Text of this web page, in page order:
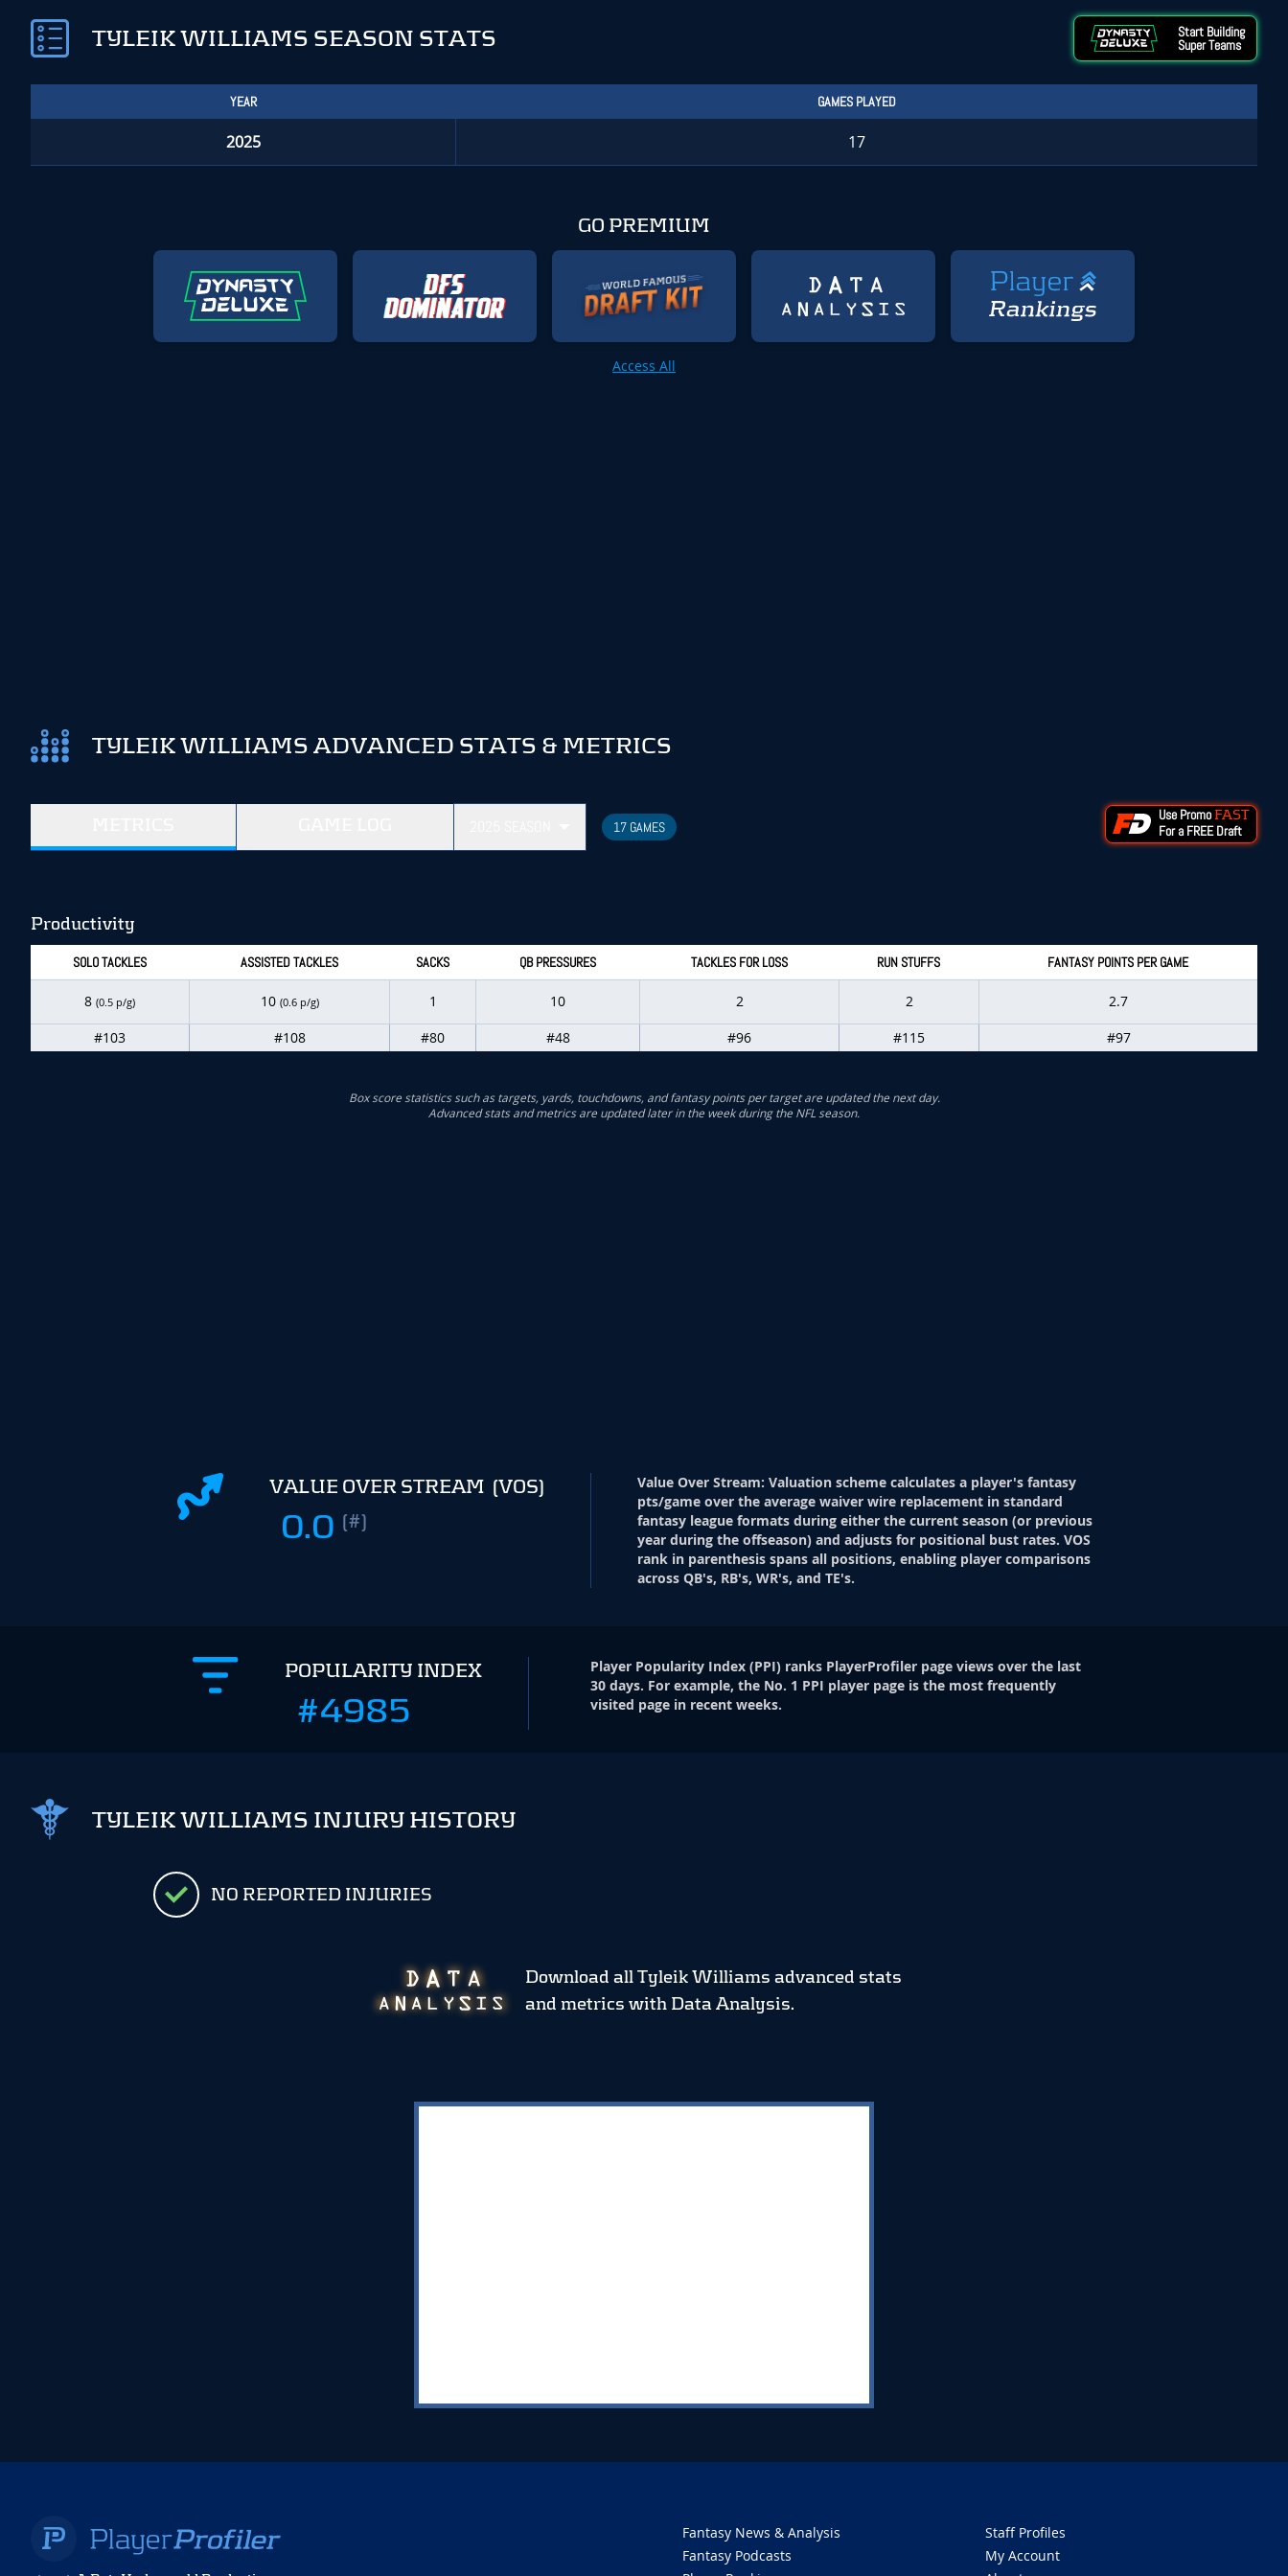
TYLEIK WILLIAMS SEASON STATS Start Building
Super Teams
YEAR GAMES PLAYED
2025 17
GO PREMIUM
Access All
TYLEIK WILLIAMS ADVANCED STATS & METRICS
17 GAMES
Use Promo FAST
For a FREE Draft
Productivity
SOLO TACKLES ASSISTED TACKLES SACKS QB PRESSURES TACKLES FOR LOSS RUN STUFFS FANTASY POINTS PER GAME
8 (0.5 p/g) 10 (0.6 p/g) 1 10 2 2
2.7
#103
#108 #80 #48 #96 #115 #97
Box score statistics such as targets, yards, touchdowns, and fantasy points per target are updated the next day.
Advanced stats and metrics are updated later in the week during the NFL season.
VALUE OVER STREAM (VOS)
0.0 (#)
Value Over Stream: Valuation scheme calculates a player's fantasy
pts/game over the average waiver wire replacement in standard
fantasy league formats during either the current season (or previous
year during the offseason) and adjusts for positional bust rates. VOS
rank in parenthesis spans all positions, enabling player comparisons
across QB's, RB's, WR's, and TE's.
POPULARITY INDEX
#4985
Player Popularity Index(PPI) ranks PlayerProfiler page views over the last
30 days. For example, the No. 1 PPI player page is the most frequently
visited page in recent weeks.
TYLEIK WILLIAMS INJURY HISTORY
NO REPORTED INJURIES
Download all Tyleik Williams advanced stats
and metrics with Data Analysis.
Fantasy News & Analysis
Fantasy Podcasts
Staff Profiles
My Account